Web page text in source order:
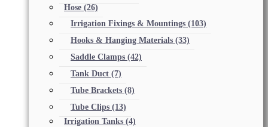
Hose (26)
Irrigation Fixings & Mountings (103)
Hooks & Hanging Materials (33)
Saddle Clamps (42)
Tank Duct (7)
Tube Brackets (8)
Tube Clips (13)
Irrigation Tanks (4)